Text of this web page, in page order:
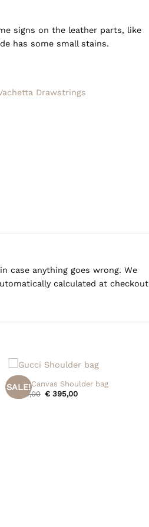
signs on the leather parts, like
has some small stains.
Drawstrings
case anything goes wrong. We
calculated at checkout
SALE!
+
Gucci Canvas Shoulder bag
€
475,00 Original
€ 395,00Current